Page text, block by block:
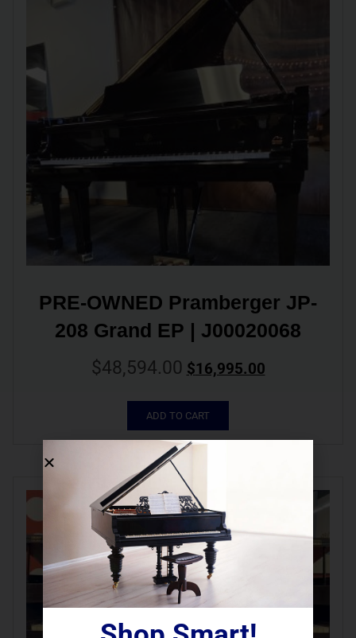
PRE-OWNED Pramberger JP-
208 Grand EP | J00020068
$48,594.00 $16,995.00
ADD TO CART